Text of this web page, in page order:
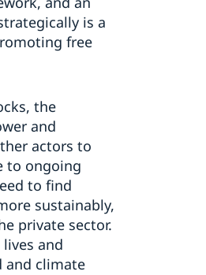
is a
free
the
and
actors to
to ongoing
to find
sustainably,
private sector.
and
and climate